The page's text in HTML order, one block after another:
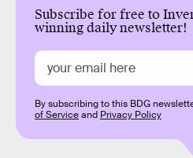
Subscribe for free to
winning daily newsletter!
By subscribing to this BDG
of Serviceand Privacy Policy